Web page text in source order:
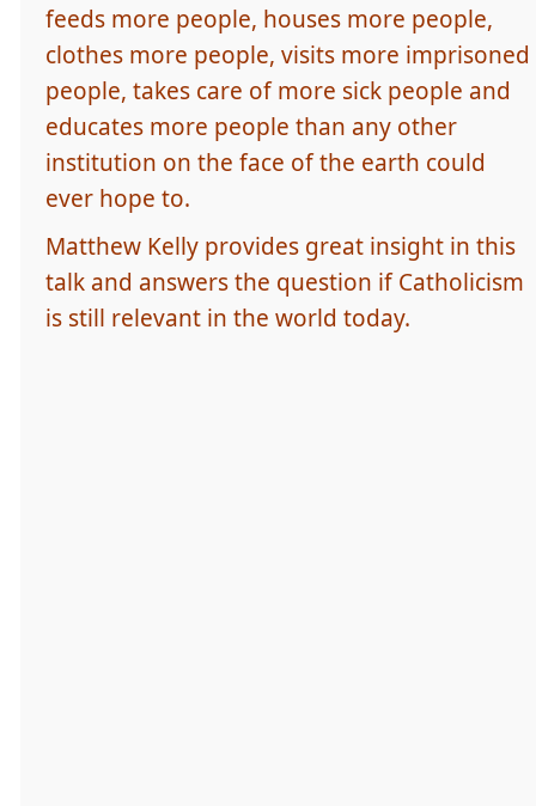
feeds more people, houses more people,
clothes more people, visits more imprisoned
people, takes care of more sick people and
educates more people than any other
institution on the face of the earth could
ever hope to.
Matthew Kelly provides great insight in this
talk and answers the question if Catholicism
is still relevant in the world today.